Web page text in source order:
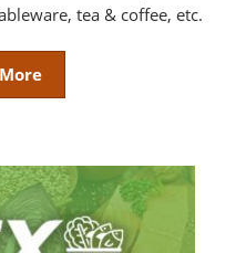
tea & coffee, etc.